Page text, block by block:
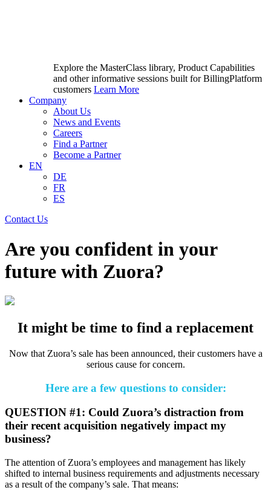
Explore the MasterClass library, Product Capabilities
and other informative sessions built for BillingPlatform
customers Learn More
Company
About Us
News and Events
Careers
Find a Partner
Become a Partner
EN
DE
FR
ES
Contact Us
Are you confident in your
future with Zuora?
It might be time to find a replacement
Now that Zuora’s sale has been announced, their customers have a
serious cause for concern.
Here are a few questions to consider:
QUESTION #1: Could Zuora’s distraction from
their recent acquisition negatively impact my
business?
The attention of Zuora’s employees and management has likely
shifted to internal business requirements and adjustments necessary
as a result of the company’s sale. That means: